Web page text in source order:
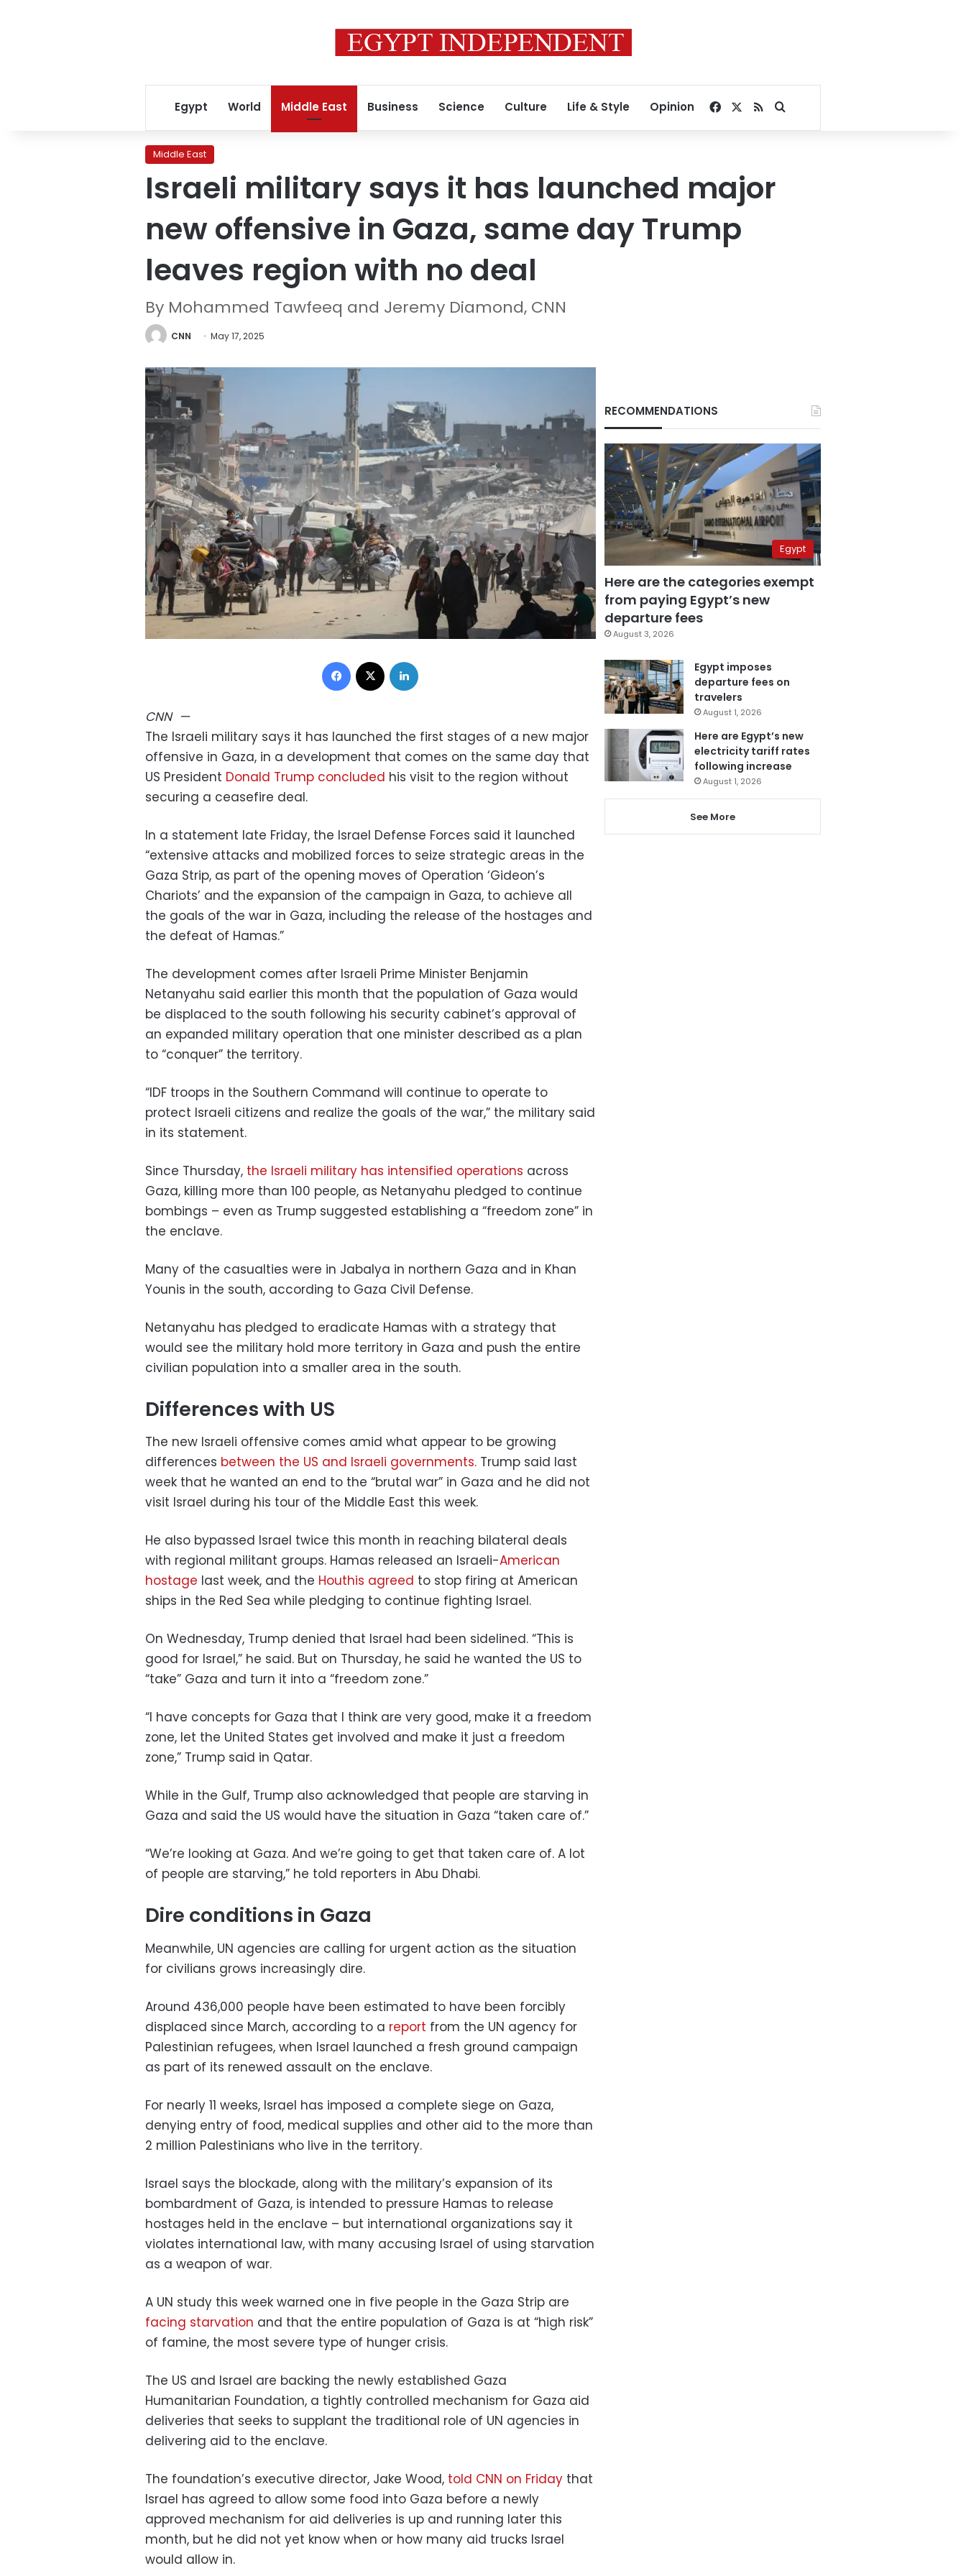
Egypt World Middle East Business Science Culture Life & Style Opinion Facebook
RSSSearch for
Middle East
Israeli military says it has launched major
new offensive in Gaza, same day Trump
leaves region with no deal
By Mohammed Tawfeeq and Jeremy Diamond, CNN
CNN May 17, 2025
Facebook
CNN—
The Israeli military says it has launched the first stages of a new major
offensive in Gaza, in a development that comes on the same day that
US President Donald Trump concluded his visit to the region without
securing a ceasefire deal.
In a statement late Friday, the Israel Defense Forces said it launched
“extensive attacks and mobilized forces to seize strategic areas in the
Gaza Strip, as part of the opening moves of Operation ‘Gideon’s
Chariots’ and the expansion of the campaign in Gaza, to achieve all
the goals of the war in Gaza, including the release of the hostages and
the defeat of Hamas.”
The development comes after Israeli Prime Minister Benjamin
Netanyahu said earlier this month that the population of Gaza would
be displaced to the south following his security cabinet’s approval of
an expanded military operation that one minister described as a plan
to “conquer” the territory.
“IDF troops in the Southern Command will continue to operate to
protect Israeli citizens and realize the goals of the war,” the military said
in its statement.
Since Thursday, the Israeli military has intensified operations across
Gaza, killing more than 100 people, as Netanyahu pledged to continue
bombings – even as Trump suggested establishing a “freedom zone” in
the enclave.
Many of the casualties were in Jabalya in northern Gaza and in Khan
Younis in the south, according to Gaza Civil Defense.
Netanyahu has pledged to eradicate Hamas with a strategy that
would see the military hold more territory in Gaza and push the entire
civilian population into a smaller area in the south.
Differences with US
The new Israeli offensive comes amid what appear to be growing
differences between the US and Israeli governments. Trump said last
week that he wanted an end to the “brutal war” in Gaza and he did not
visit Israel during his tour of the Middle East this week.
He also bypassed Israel twice this month in reaching bilateral deals
with regional militant groups. Hamas released an Israeli-American
hostage last week, and the Houthis agreed to stop firing at American
ships in the Red Sea while pledging to continue fighting Israel.
On Wednesday, Trump denied that Israel had been sidelined. “This is
good for Israel,” he said. But on Thursday, he said he wanted the US to
“take” Gaza and turn it into a “freedom zone.”
“I have concepts for Gaza that I think are very good, make it a freedom
zone, let the United States get involved and make it just a freedom
zone,” Trump said in Qatar.
While in the Gulf, Trump also acknowledged that people are starving in
Gaza and said the US would have the situation in Gaza “taken care of.”
“We’re looking at Gaza. And we’re going to get that taken care of. A lot
of people are starving,” he told reporters in Abu Dhabi.
Dire conditions in Gaza
Meanwhile, UN agencies are calling for urgent action as the situation
for civilians grows increasingly dire.
Around 436,000 people have been estimated to have been forcibly
displaced since March, according to a report from the UN agency for
Palestinian refugees, when Israel launched a fresh ground campaign
as part of its renewed assault on the enclave.
For nearly 11 weeks, Israel has imposed a complete siege on Gaza,
denying entry of food, medical supplies and other aid to the more than
2 million Palestinians who live in the territory.
Israel says the blockade, along with the military’s expansion of its
bombardment of Gaza, is intended to pressure Hamas to release
hostages held in the enclave – but international organizations say it
violates international law, with many accusing Israel of using starvation
as a weapon of war.
A UN study this week warned one in five people in the Gaza Strip are
facing starvation and that the entire population of Gaza is at “high risk”
of famine, the most severe type of hunger crisis.
The US and Israel are backing the newly established Gaza
Humanitarian Foundation, a tightly controlled mechanism for Gaza aid
deliveries that seeks to supplant the traditional role of UN agencies in
delivering aid to the enclave.
The foundation’s executive director, Jake Wood, told CNN on Friday that
Israel has agreed to allow some food into Gaza before a newly
approved mechanism for aid deliveries is up and running later this
month, but he did not yet know when or how many aid trucks Israel
would allow in.
RECOMMENDATIONS
Egypt
Here are the categories exempt
from paying Egypt’s new
departure fees
August 3, 2026
Egypt imposes
departure fees on
travelers
August 1, 2026
Here are Egypt’s new
electricity tariff rates
following increase
August 1, 2026
See More